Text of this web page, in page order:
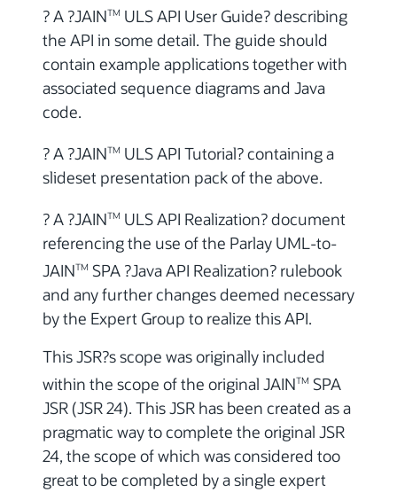
? A ?JAINTM ULS API User Guide? describing
the API in some detail. The guide should
contain example applications together with
associated sequence diagrams and Java
code.
? A ?JAINTM ULS API Tutorial? containing a
slideset presentation pack of the above.
? A ?JAINTM ULS API Realization? document
referencing the use of the Parlay UML-to-
JAINTM SPA ?Java API Realization? rulebook
and any further changes deemed necessary
by the Expert Group to realize this API.
This JSR?s scope was originally included
within the scope of the original JAINTM SPA
JSR (JSR 24). This JSR has been created as a
pragmatic way to complete the original JSR
24, the scope of which was considered too
great to be completed by a single expert